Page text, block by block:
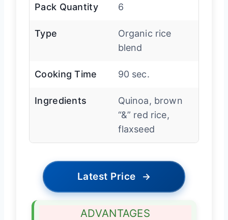
Pack Quantity 6
Type
Organic rice
blend
Cooking Time 90 sec.
Ingredients
Quinoa, brown
“&” red rice,
flaxseed
Latest Price →
ADVANTAGES